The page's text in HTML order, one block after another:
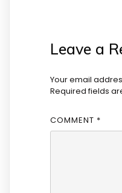
Leave a
Your email
Required fields
COMMENT *